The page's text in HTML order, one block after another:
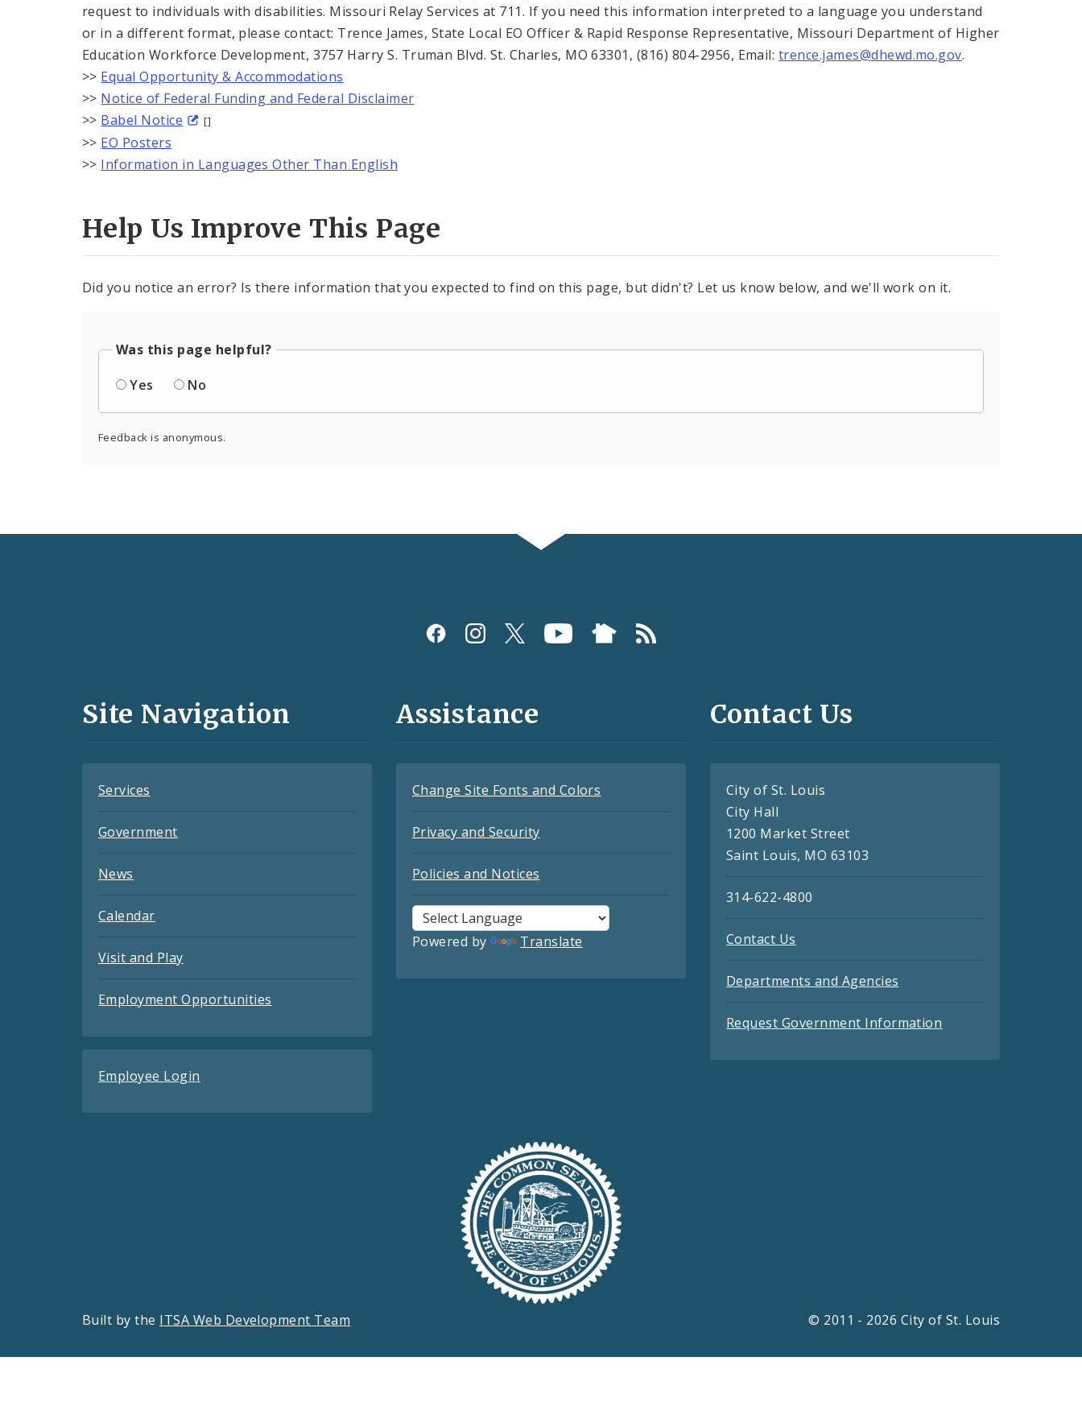
request to individuals with disabilities. Missouri Relay Services at 711. If you need this information interpreted to a language you understand
or in a different format, please contact: Trence James, State Local EO Officer & Rapid Response Representative, Missouri Department of Higher
Education Workforce Development, 3757 Harry S. Truman Blvd. St. Charles, MO 63301, (816) 804-2956, Email: trence.james@dhewd.mo.gov.
>> Equal Opportunity & Accommodations
>> Notice of Federal Funding and Federal Disclaimer
>> Babel Notice []
>> EO Posters
>> Information in Languages Other Than English
Help Us Improve This Page
Did you notice an error? Is there information that you expected to find on this page, but didn't? Let us know below, and we'll work on it.
Was this page helpful?
Yes
No
Feedback is anonymous.
and
Site Navigation
Services
Government
News
Calendar
Visit and Play
Employment Opportunities
Employee Login
Assistance
Change Site Fonts and Colors
Privacy and Security
Policies and Notices
Powered by Translate
Contact Us
City of St. Louis
City Hall
1200 Market Street
Saint Louis, MO 63103
314-622-4800
Contact Us
Departments and Agencies
Request Government Information
Built by the ITSA Web Development Team © 2011 - 2026 City of St. Louis